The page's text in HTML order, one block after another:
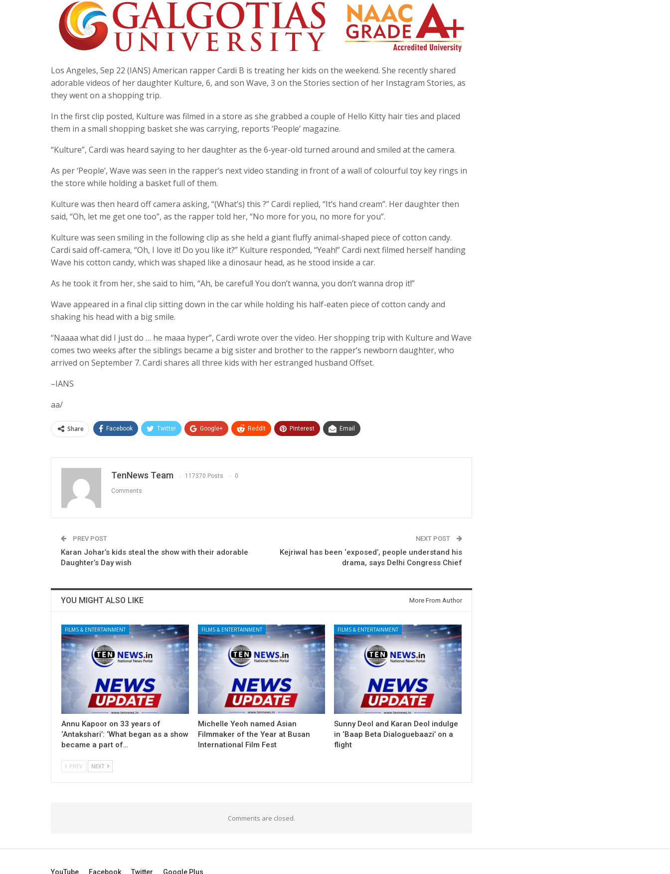
Los Angeles, Sep 22 (IANS) American rapper Cardi B is treating her kids on the weekend. She recently shared
adorable videos of her daughter Kulture, 6, and son Wave, 3 on the Stories section of her Instagram Stories, as
they went on a shopping trip.
In the first clip posted, Kulture was filmed in a store as she grabbed a couple of Hello Kitty hair ties and placed
them in a small shopping basket she was carrying, reports ‘People’ magazine.
“Kulture”, Cardi was heard saying to her daughter as the 6-year-old turned around and smiled at the camera.
As per ‘People’, Wave was seen in the rapper’s next video standing in front of a wall of colourful toy key rings in
the store while holding a basket full of them.
Kulture was then heard off camera asking, “(What’s) this ?” Cardi replied, “It’s hand cream”. Her daughter then
said, “Oh, let me get one too”, as the rapper told her, “No more for you, no more for you”.
Kulture was seen smiling in the following clip as she held a giant fluffy animal-shaped piece of cotton candy.
Cardi said off-camera, “Oh, I love it! Do you like it?” Kulture responded, “Yeah!” Cardi next filmed herself handing
Wave his cotton candy, which was shaped like a dinosaur head, as he stood inside a car.
As he took it from her, she said to him, “Ah, be careful! You don’t wanna, you don’t wanna drop it!”
Wave appeared in a final clip sitting down in the car while holding his half-eaten piece of cotton candy and
shaking his head with a big smile.
“Naaaa what did I just do … he maaa hyper”, Cardi wrote over the video. Her shopping trip with Kulture and Wave
comes two weeks after the siblings became a big sister and brother to the rapper’s newborn daughter, who
arrived on September 7. Cardi shares all three kids with her estranged husband Offset.
–IANS
aa/
Share Facebook Twitter Google+ ReddIt Pinterest Email
TenNews Team 117370 Posts 0
Comments
PREV POST
Karan Johar’s kids steal the show with their adorable
Daughter’s Day wish
NEXT POST
Kejriwal has been ‘exposed’, people understand his
drama, says Delhi Congress Chief
YOU MIGHT ALSO LIKE More From Author
FILMS & ENTERTAINMENT
Annu Kapoor on 33 years of
‘Antakshari’: ‘What began as a show
became a part of…
FILMS & ENTERTAINMENT
Michelle Yeoh named Asian
Filmmaker of the Year at Busan
International Film Fest
FILMS & ENTERTAINMENT
Sunny Deol and Karan Deol indulge
in ‘Baap Beta Dialoguebaazi’ on a
flight
PREV NEXT
Comments are closed.
YouTube Facebook Twitter Google Plus